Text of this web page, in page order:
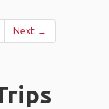
Next →